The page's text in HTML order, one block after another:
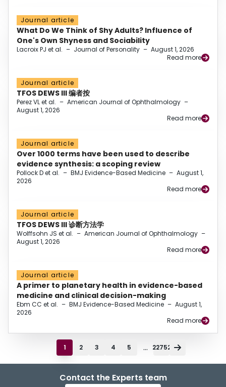
Journal article
What Do We Think of Shy Adults? Influence of
One's Own Shyness and Sociability
Lacroix PJ et al. – Journal of Personality – August 1, 2026
Read more
Journal article
TFOS DEWS III 编者按
Perez VL et al. – American Journal of Ophthalmology –
August 1, 2026
Read more
Journal article
Over 1000 terms have been used to describe
evidence synthesis: a scoping review
Pollock D et al. – BMJ Evidence-Based Medicine – August 1,
2026
Read more
Journal article
TFOS DEWS III 诊断方法学
Wolffsohn JS et al. – American Journal of Ophthalmology –
August 1, 2026
Read more
Journal article
A primer to planetary health in evidence-based
medicine and clinical decision-making
Ebm CC et al. – BMJ Evidence-Based Medicine – August 1,
2026
Read more
1 2 3 4 5 ... 22752
Contact the Experts team